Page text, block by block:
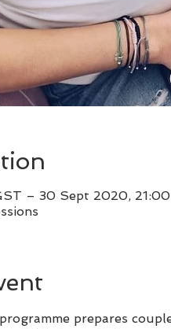
– 30 Sept 2020,
prepares